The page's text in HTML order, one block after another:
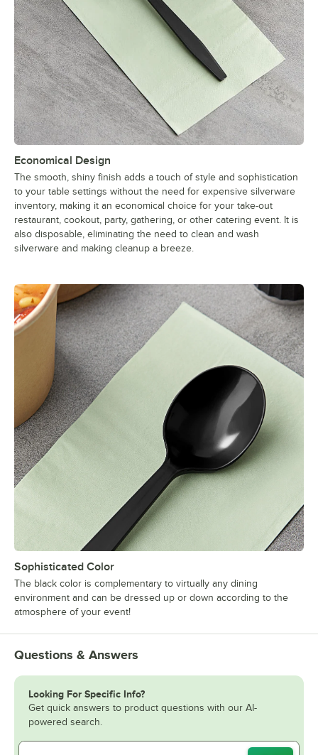
Economical Design
The smooth, shiny finish adds a touch of style and sophistication
to your table settings without the need for expensive silverware
inventory, making it an economical choice for your take-out
restaurant, cookout, party, gathering, or other catering event. It is
also disposable, eliminating the need to clean and wash
silverware and making cleanup a breeze.
Sophisticated Color
The black color is complementary to virtually any dining
environment and can be dressed up or down according to the
atmosphere of your event!
Questions & Answers
Looking For Specific Info?
Get quick answers to product questions with our AI-
powered search.